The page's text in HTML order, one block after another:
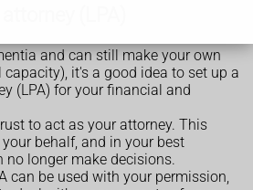
and can still make your own
it's a good idea to set up a
(LPA) for your financial and
to act as your attorney. This
behalf, and in your best
no longer make decisions.
can be used with your permission,